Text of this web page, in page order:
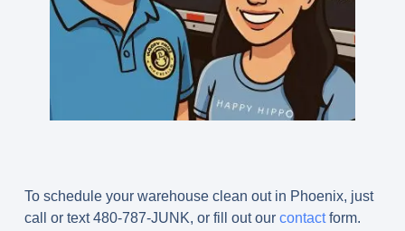
To schedule your warehouse clean out in Phoenix, just
call or text480-787-JUNK, or fill out our contactform.